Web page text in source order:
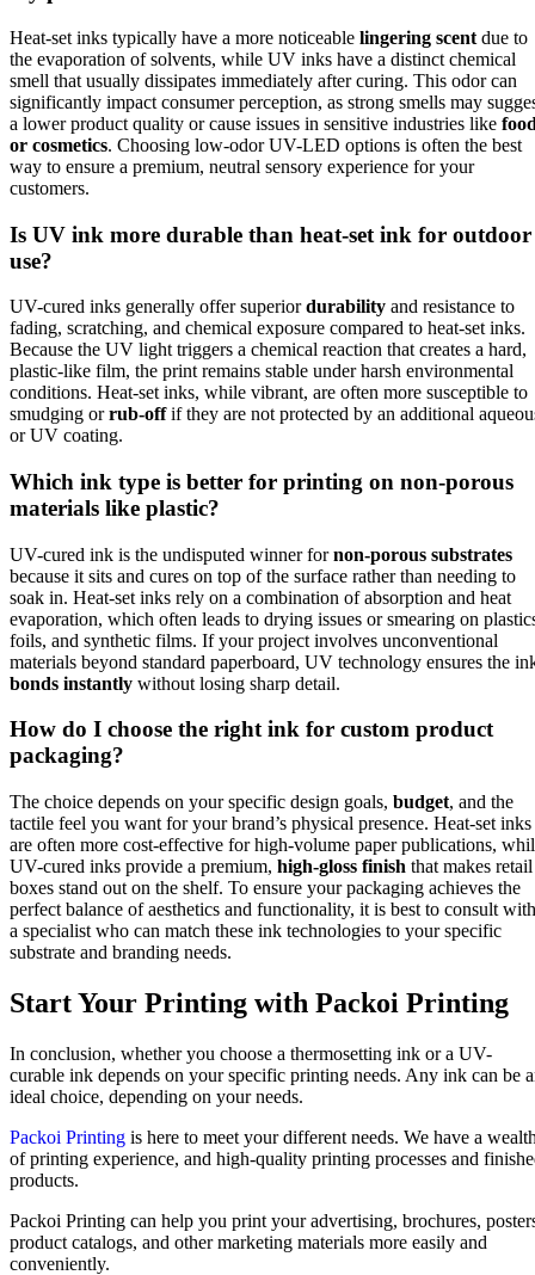
Heat-set inks typically have a more noticeable lingering scent due to
the evaporation of solvents, while UV inks have a distinct chemical
smell that usually dissipates immediately after curing. This odor can
significantly impact consumer perception, as strong smells may
a lower product quality or cause issues in sensitive industries like
or cosmetics. Choosing low-odor UV-LED options is often the best
way to ensure a premium, neutral sensory experience for your
customers.
Is UV ink more durable than heat-set ink for outdoor
use?
UV-cured inks generally offer superiordurability and resistance to
fading, scratching, and chemical exposure compared to heat-set inks.
Because the UV light triggers a chemical reaction that creates a hard,
plastic-like film, the print remains stable under harsh environmental
conditions. Heat-set inks, while vibrant, are often more susceptible to
smudging orrub-offif they are not protected by an additional
or UV coating.
Which ink type is better for printing on non-porous
materials like plastic?
UV-cured ink is the undisputed winner fornon-porous substrates
because it sits and cures on top of the surface rather than needing to
soak in. Heat-set inks rely on a combination of absorption and heat
evaporation, which often leads to drying issues or smearing on
foils, and synthetic films. If your project involves unconventional
materials beyond standard paperboard, UV technology ensures the
bonds instantly without losing sharp detail.
How do I choose the right ink for custom product
packaging?
The choice depends on your specific design goals, budget, and the
tactile feel you want for your brand’s physical presence. Heat-set inks
are often more cost-effective for high-volume paper publications,
UV-cured inks provide a premium, high-gloss finish that makes retail
boxes stand out on the shelf. To ensure your packaging achieves the
perfect balance of aesthetics and functionality, it is best to consult with
a specialist who can match these ink technologies to your specific
substrate and branding needs.
Start Your Printing with Packoi Printing
In conclusion, whether you choose a thermosetting ink or a UV-
curable ink depends on your specific printing needs. Any ink can be
ideal choice, depending on your needs.
Packoi Printing is here to meet your different needs. We have a
of printing experience, and high-quality printing processes and
products.
Packoi Printing can help you print your advertising, brochures,
product catalogs, and other marketing materials more easily and
conveniently.